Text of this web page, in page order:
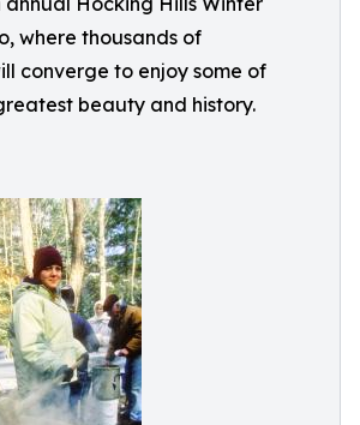
where thousands of
converge to enjoy some of
beauty and history.